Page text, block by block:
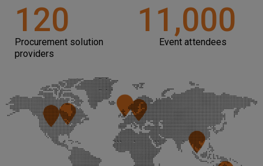
Procurement solution
providers
120
Event attendees
11,000